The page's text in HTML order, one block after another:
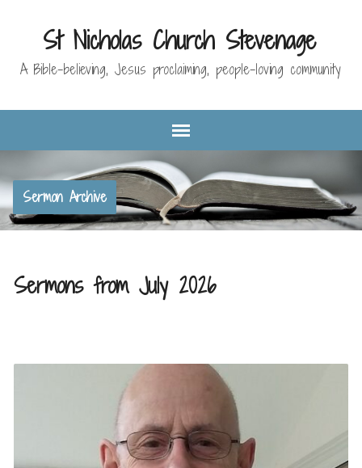
St Nicholas Church Stevenage
A Bible-believing, Jesus proclaiming, people-loving community
Sermon Archive
Sermons from July 2026